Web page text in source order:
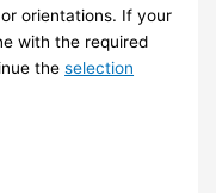
orientations. If your
with the required
theselection